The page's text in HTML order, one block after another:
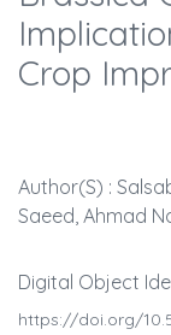
Crop
Author(s) :
Saeed, Ahmad
Digital Object
https://doi.org/